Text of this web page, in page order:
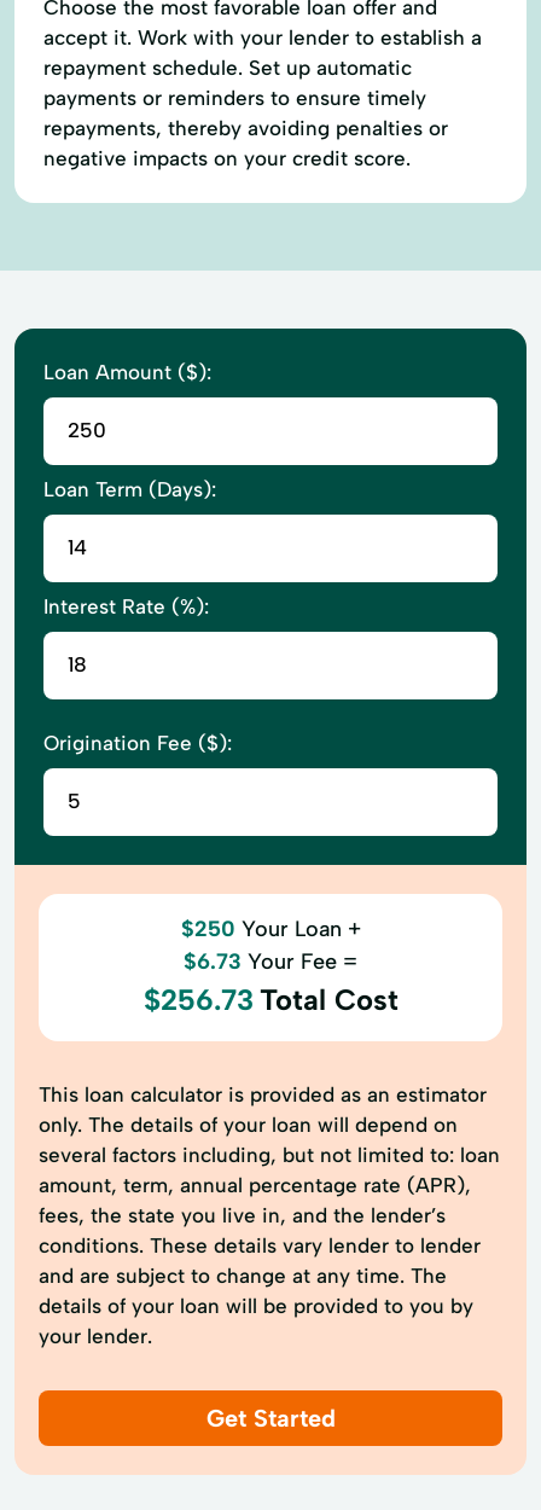
Choose the most favorable loan offer and
accept it. Work with your lender to establish a
repayment schedule. Set up automatic
payments or reminders to ensure timely
repayments, thereby avoiding penalties or
negative impacts on your credit score.
Loan Amount ($):
Loan Term (Days):
Interest Rate (%):
Origination Fee ($):
$250 Your Loan +
$6.73 Your Fee =
$256.73 Total Cost
This loan calculator is provided as an estimator
only. The details of your loan will depend on
several factors including, but not limited to: loan
amount, term, annual percentage rate (APR),
fees, the state you live in, and the lender’s
conditions. These details vary lender to lender
and are subject to change at any time. The
details of your loan will be provided to you by
your lender.
Get Started